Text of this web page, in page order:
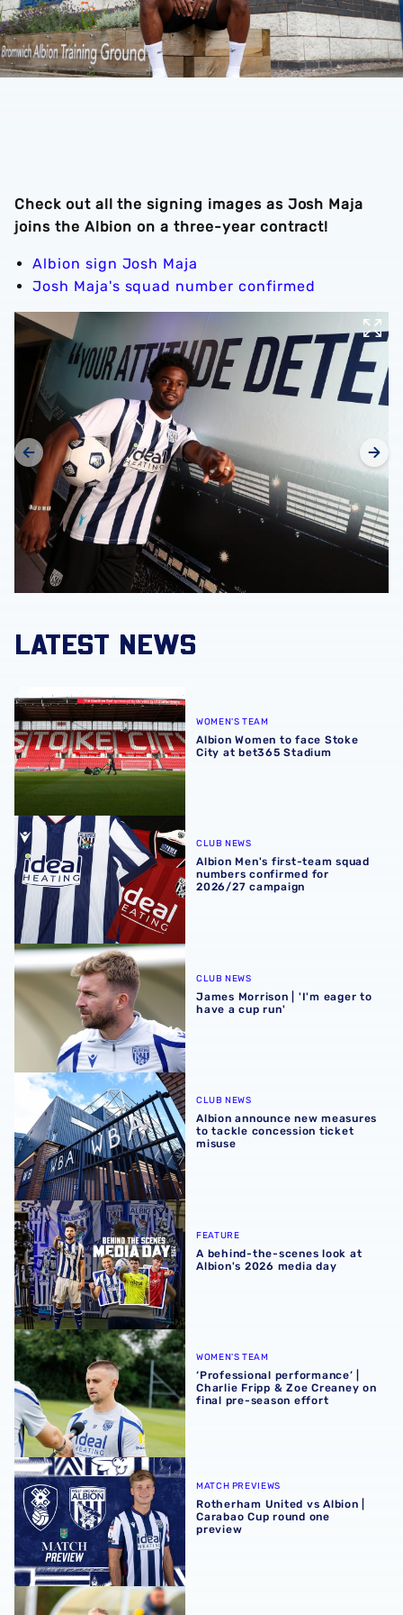
Check out all the signing images as Josh Maja
joins the Albion on a three-year contract!
Albion sign Josh Maja
Josh Maja's squad number confirmed
LATEST NEWS
Albion Women to face Stoke City at bet365 Stadium
WOMEN'S TEAM
Albion Women to face Stoke
City at bet365 Stadium
Albion Men's first-team squad numbers confirmed for
CLUB NEWS
Albion Men's first-team squad
numbers confirmed for
2026/27 campaign
James Morrison | 'I'm eager to have a cup run'
CLUB NEWS
James Morrison | 'I'm eager to
have a cup run'
Albion announce new measures to tackle concession
CLUB NEWS
Albion announce new measures
to tackle concession ticket
misuse
A behind-the-scenes look at Albion's 2026 media day
FEATURE
A behind-the-scenes look at
Albion's 2026 media day
‘Professional performance’ | Charlie Fripp & Zoe
WOMEN'S TEAM
‘Professional performance’ |
Charlie Fripp & Zoe Creaney on
final pre-season effort
Rotherham United vs Albion | Carabao Cup round one
MATCH PREVIEWS
Rotherham United vs Albion |
Carabao Cup round one
preview
Pre-season 2026/27 | Albion Women 1-1 Wolves